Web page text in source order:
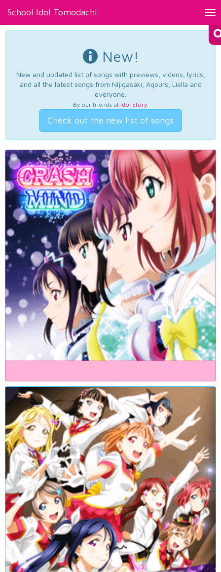
School Idol Tomodachi
New!
New and updated list of songs with previews, videos, lyrics,
and all the latest songs from Nijigasaki, Aqours, Liella and
everyone.
By our friends at Idol Story.
Check out the new list of songs